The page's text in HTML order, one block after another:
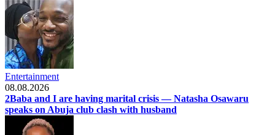
Entertainment
08.08.2026
2Baba and I are having marital crisis — Natasha Osawaru
speaks on Abuja club clash with husband